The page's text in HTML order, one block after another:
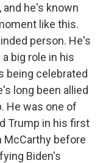
he's known
like this.
person. He's
big role in his
being celebrated
long been allied
He was one of
Trump in his first
McCarthy before
Biden's